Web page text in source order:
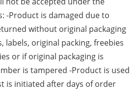
-Product is damaged due to
without original packaging
labels, original packing, freebies
or if original packaging is
is tampered -Product is used
is initiated after days of order